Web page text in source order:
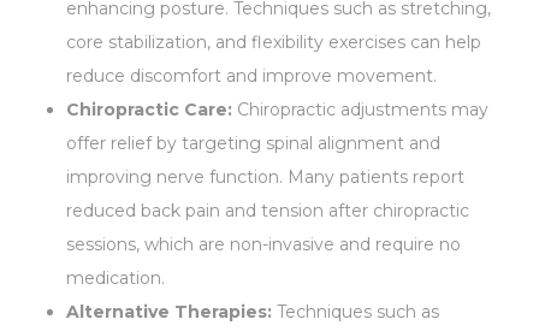
enhancing posture. Techniques such as stretching,
core stabilization, and flexibility exercises can help
reduce discomfort and improve movement.
Chiropractic Care: Chiropractic adjustments may
offer relief by targeting spinal alignment and
improving nerve function. Many patients report
reduced back pain and tension after chiropractic
sessions, which are non-invasive and require no
medication.
Alternative Therapies: Techniques such as